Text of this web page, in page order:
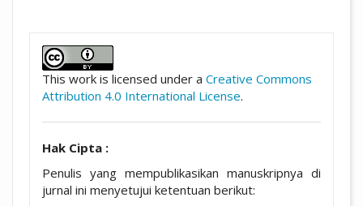
This work is licensed under a Creative Commons
Attribution 4.0 International License.
Hak Cipta :
Penulis yang mempublikasikan manuskripnya di
jurnal ini menyetujui ketentuan berikut: